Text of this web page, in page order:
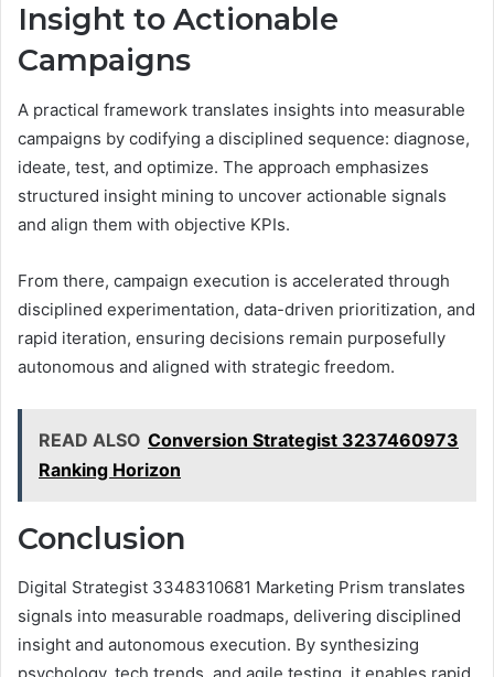
Insight to Actionable
Campaigns
A practical framework translates insights into measurable
campaigns by codifying a disciplined sequence: diagnose,
ideate, test, and optimize. The approach emphasizes
structured insight mining to uncover actionable signals
and align them with objective KPIs.
From there, campaign execution is accelerated through
disciplined experimentation, data-driven prioritization, and
rapid iteration, ensuring decisions remain purposefully
autonomous and aligned with strategic freedom.
READ ALSO Conversion Strategist 3237460973
Ranking Horizon
Conclusion
Digital Strategist 3348310681 Marketing Prism translates
signals into measurable roadmaps, delivering disciplined
insight and autonomous execution. By synthesizing